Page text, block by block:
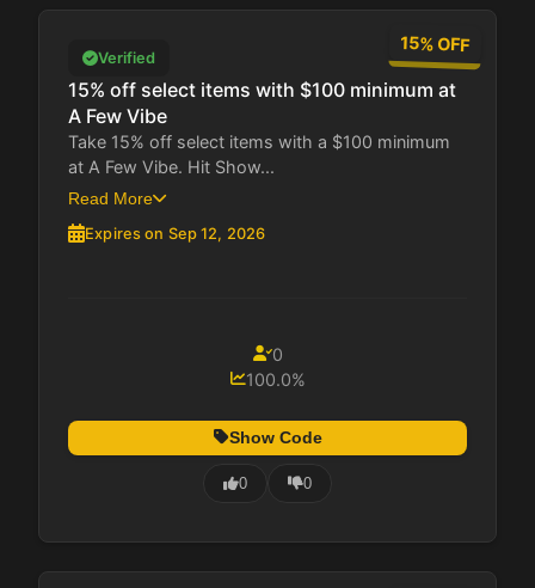
15% OFF
Verified
15% off select items with $100 minimum at
A Few Vibe
Take 15% off select items with a $100 minimum
at A Few Vibe. Hit Show...
Read More
Expires on Sep 12, 2026
0
100.0%
Show Code
0 0